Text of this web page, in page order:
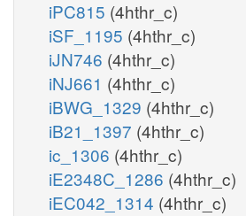
iPC815 (4hthr_c)
iSF_1195 (4hthr_c)
iJN746 (4hthr_c)
iNJ661 (4hthr_c)
iBWG_1329 (4hthr_c)
iB21_1397 (4hthr_c)
ic_1306 (4hthr_c)
iE2348C_1286 (4hthr_c)
iEC042_1314 (4hthr_c)